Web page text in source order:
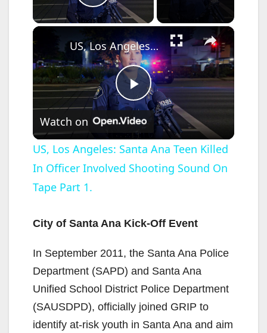
Play Video
×
P
l
a
i
d
US, Los Angeles: Santa Ana Teen Killed In Officer Involved Shooting Sound On Tape Part 1.
Watch on
US, Los Angeles: Santa Ana Teen Killed
In Officer Involved Shooting Sound On
Tape Part 1.
City of Santa Ana Kick-Off Event
In September 2011, the Santa Ana Police
Department (SAPD) and Santa Ana
Unified School District Police Department
(SAUSDPD), officially joined GRIP to
identify at-risk youth in Santa Ana and aim